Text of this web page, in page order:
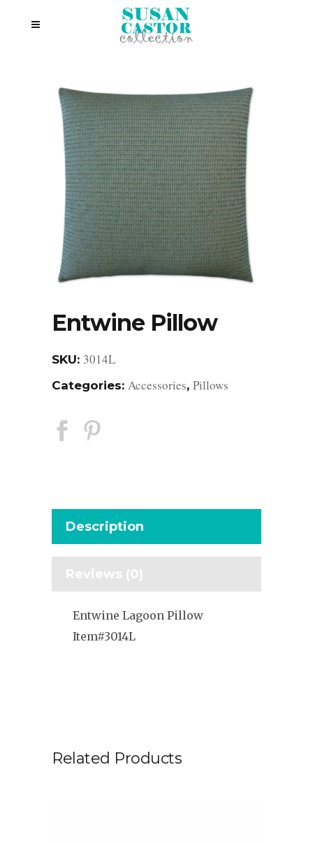
Entwine Pillow
SKU: 3014L
Categories: Accessories, Pillows
Description
Reviews (0)
Entwine Lagoon Pillow
Item#3014L
Related Products